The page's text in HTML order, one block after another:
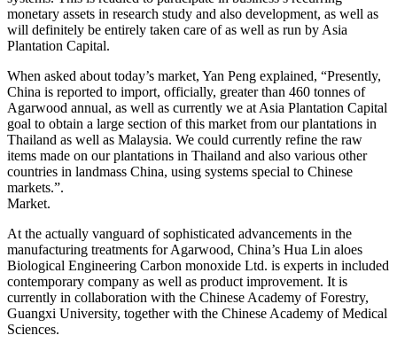
monetary assets in research study and also development, as well as
will definitely be entirely taken care of as well as run by Asia
Plantation Capital.
When asked about today’s market, Yan Peng explained, “Presently,
China is reported to import, officially, greater than 460 tonnes of
Agarwood annual, as well as currently we at Asia Plantation Capital
goal to obtain a large section of this market from our plantations in
Thailand as well as Malaysia. We could currently refine the raw
items made on our plantations in Thailand and also various other
countries in landmass China, using systems special to Chinese
markets.”.
Market.
At the actually vanguard of sophisticated advancements in the
manufacturing treatments for Agarwood, China’s Hua Lin aloes
Biological Engineering Carbon monoxide Ltd. is experts in included
contemporary company as well as product improvement. It is
currently in collaboration with the Chinese Academy of Forestry,
Guangxi University, together with the Chinese Academy of Medical
Sciences.